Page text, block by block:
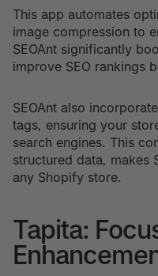
This app automates
image compression to
SEOAnt significantly
improve SEO rankings
SEOAnt also
tags, ensuring your
search engines. This
structured data, makes
any Shopify store.
Tapita: